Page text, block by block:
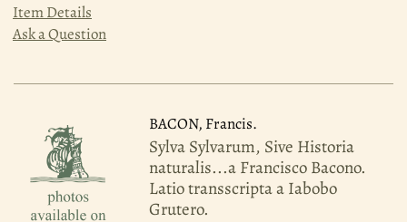
Item Details
Ask a Question
BACON, Francis.
Sylva Sylvarum, Sive Historia
naturalis...a Francisco Bacono.
Latio transscripta a Iabobo
Grutero.